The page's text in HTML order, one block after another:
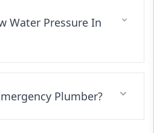
Water Pressure In
Plumber?